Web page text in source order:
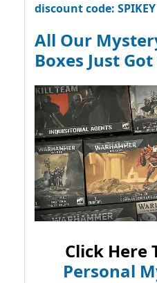
discount code: SPIKEY
All Our
Boxes Just
Click Here
Personal